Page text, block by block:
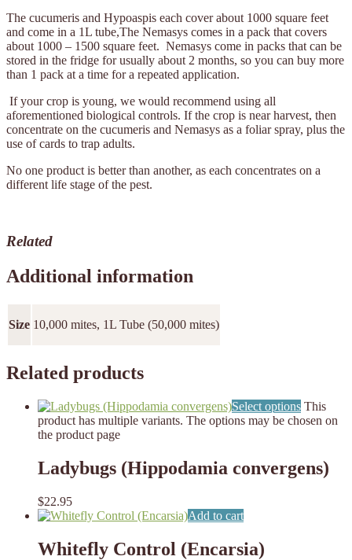
The cucumeris and Hypoaspis each cover about 1000 square feet
and come in a 1L tube,The Nemasys comes in a pack that covers
about 1000 – 1500 square feet. Nemasys come in packs that can be
stored in the fridge for usually about 2 months, so you can buy more
than 1 pack at a time for a repeated application.
If your crop is young, we would recommend using all
aforementioned biological controls. If the crop is near harvest, then
concentrate on the cucumeris and Nemasys as a foliar spray, plus the
use of cards to trap adults.
No one product is better than another, as each concentrates on a
different life stage of the pest.
Related
Additional information
Size 10,000 mites, 1L Tube (50,000 mites)
Related products
Select options This
product has multiple variants. The options may be chosen on
the product page
Ladybugs (Hippodamia convergens)
$22.95
Add to cart
Whitefly Control (Encarsia)